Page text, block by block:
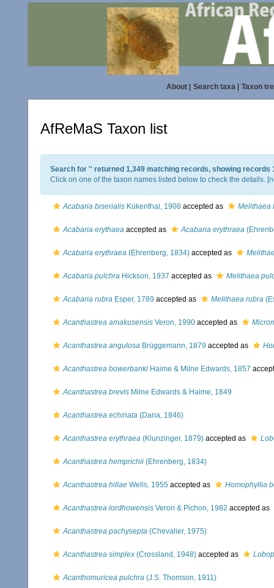
About| Search taxa| Taxon
AfReMaS Taxon list
Search for '' returned 1,349 matching records, showing records
Click on one of the taxon names listed below to check the details. [
Acabaria biserialis Kükenthal, 1908 accepted as Melithaea
Acabaria erythaea accepted as Acabaria erythraea
Acabaria erythraea (Ehrenberg, 1834) accepted as
Acabaria pulchra Hickson, 1937 accepted as Melithaea
Acabaria rubra Esper, 1789 accepted as Melithaea rubra
Acanthastrea amakusensis Veron, 1990 accepted as
Acanthastrea angulosa Brüggemann, 1879 accepted as
Acanthastrea bowerbanki Haime & Milne Edwards, 1857
Acanthastrea brevis Milne Edwards & Haime, 1849
Acanthastrea echinata (Dana, 1846)
Acanthastrea erythraea (Klunzinger, 1879) accepted as
Acanthastrea hemprichii (Ehrenberg, 1834)
Acanthastrea hillae Wells, 1955 accepted as Homophyllia
Acanthastrea lordhowensis Veron & Pichon, 1982 accepted as
Acanthastrea pachysepta (Chevalier, 1975)
Acanthastrea simplex (Crossland, 1948) accepted as
Acanthomuricea pulchra (J.S. Thomson, 1911)